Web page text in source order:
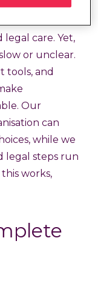
care. Yet,
or unclear.
tools, and
Our
can
while we
legal steps run
works,